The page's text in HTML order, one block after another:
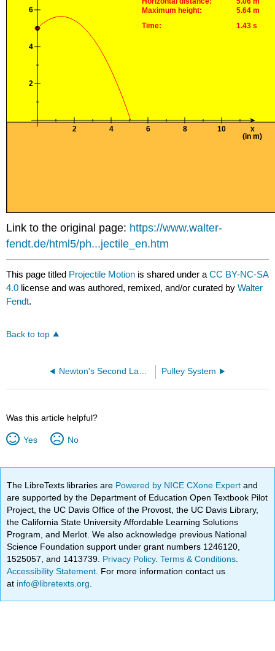
Link to the original page: https://www.walter-
fendt.de/html5/ph...jectile_en.htm
This page titled Projectile Motion is shared under aCC BY-NC-SA
4.0 license and was authored, remixed, and/or curated byWalter
Fendt.
Back to top
Newton's Second Law Experiment Pulley System
Was this article helpful?
Yes No
The LibreTexts libraries are Powered by NICE CXone Expertand
are supported by the Department of Education Open Textbook Pilot
Project, the UC Davis Office of the Provost, the UC Davis Library,
the California State University Affordable Learning Solutions
Program, and Merlot. We also acknowledge previous National
Science Foundation support under grant numbers 1246120,
1525057, and 1413739. Privacy Policy.Terms & Conditions
Accessibility Statement . For more information contact us
at info@libretexts.org